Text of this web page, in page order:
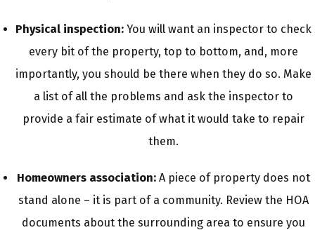
Physical inspection:You will want an inspector to check
every bit of the property, top to bottom, and, more
importantly, you should be there when they do so. Make
a list of all the problems and ask the inspector to
provide a fair estimate of what it would take to repair
them.
Homeowners association: A piece of property does not
stand alone – it is part of a community. Review the HOA
documents about the surrounding area to ensure you